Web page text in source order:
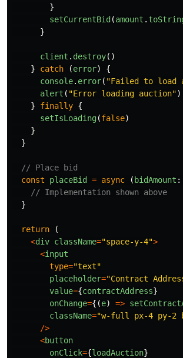
}
setCurrentBid (amount .
}
client . destroy()
}
catch (error)
{
console. error( "Failed to load
alert ( "Error loading auction")
}
finally {
setIsLoading(false)
}
}
// Place bid
const
placeBid = async ( bidAmount :
// Implementation shown above
}
return
(
<div className="space-y-4">
<input
type="text"
placeholder="Contract
value={contractAddress}
onChange={(e) =>
className="w-full px-4 py-2
/>
<button
onClick={loadAuction}